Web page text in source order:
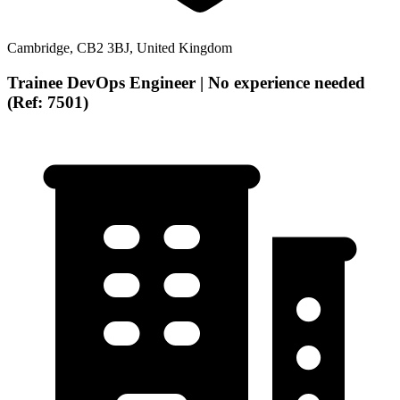
Cambridge, CB2 3BJ, United Kingdom
Trainee DevOps Engineer | No experience needed
(Ref: 7501)